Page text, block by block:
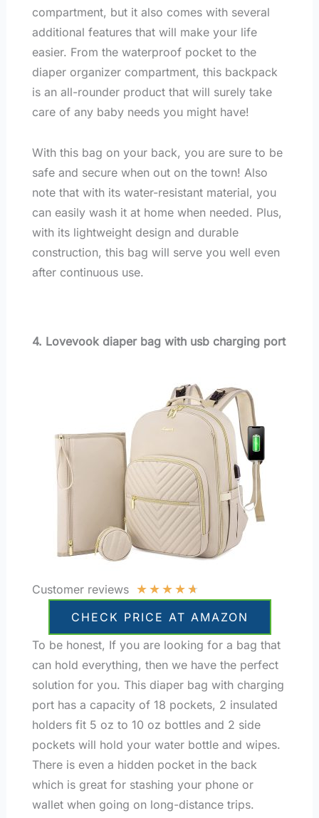
compartment, but it also comes with several
additional features that will make your life
easier. From the waterproof pocket to the
diaper organizer compartment, this backpack
is an all-rounder product that will surely take
care of any baby needs you might have!
With this bag on your back, you are sure to be
safe and secure when out on the town! Also
note that with its water-resistant material, you
can easily wash it at home when needed. Plus,
with its lightweight design and durable
construction, this bag will serve you well even
after continuous use.
4. Lovevook diaper bag with usb charging port
Customer reviews ★★★★★
CHECK PRICE AT AMAZON
To be honest, If you are looking for a bag that
can hold everything, then we have the perfect
solution for you. This diaper bag with charging
port has a capacity of 18 pockets, 2 insulated
holders fit 5 oz to 10 oz bottles and 2 side
pockets will hold your water bottle and wipes.
There is even a hidden pocket in the back
which is great for stashing your phone or
wallet when going on long-distance trips.